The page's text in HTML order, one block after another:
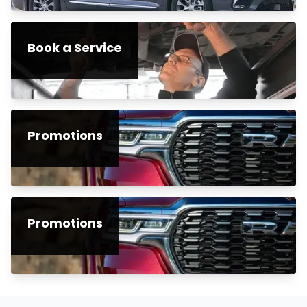
Book a Service
Promotions
Promotions